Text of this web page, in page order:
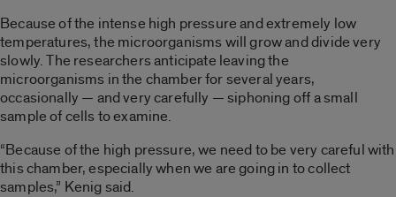
Because of the intense high pressure and extremely low
temperatures, the microorganisms will grow and divide very
slowly. The researchers anticipate leaving the
microorganisms in the chamber for several years,
occasionally — and very carefully — siphoning off a small
sample of cells to examine.
“Because of the high pressure, we need to be very careful with
this chamber, especially when we are going in to collect
samples,” Kenig said.